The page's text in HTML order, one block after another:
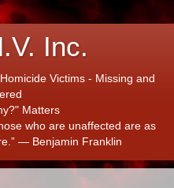
Inc.
Victims - Missing and
Matters
who are unaffected are as
― Benjamin Franklin